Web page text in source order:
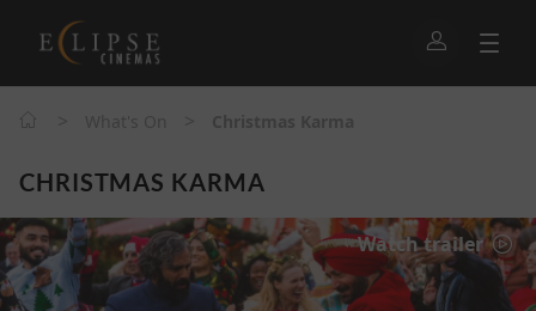
CHRISTMAS KARMA
Watch trailer